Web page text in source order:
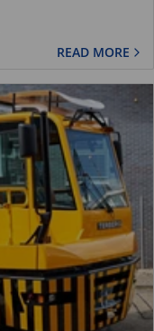
READ MORE